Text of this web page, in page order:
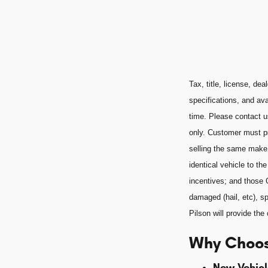
Tax, title, license,
specifications, and
time. Please contact
only. Customer must
selling the same
identical vehicle to
incentives; and those
damaged (hail, etc),
Pilson will provide
Why